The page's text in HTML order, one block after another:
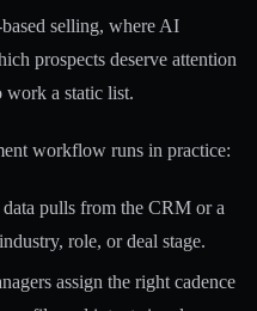
selling, where AI
prospects deserve attention
work a static list.
workflow runs in practice:
data pulls from the CRM or a
role, or deal stage.
assign the right cadence